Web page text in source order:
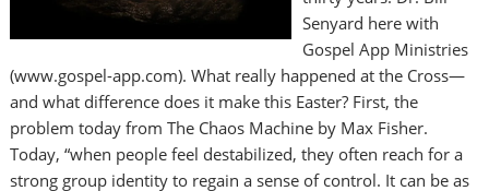
Senyard here with
Gospel App Ministries
(www.gospel-app.com). What really happened at the Cross—
and what difference does it make this Easter? First, the
problem today from The Chaos Machine by Max Fisher.
Today, “when people feel destabilized, they often reach for a
strong group identity to regain a sense of control. It can be as